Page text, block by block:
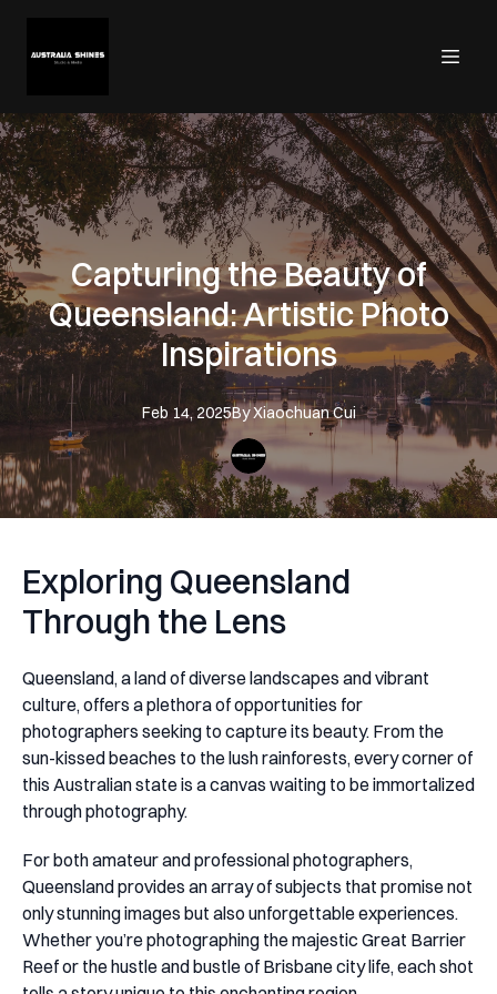
Capturing the Beauty of
Queensland: Artistic Photo
Inspirations
Feb 14, 2025ByXiaochuanCui
Exploring Queensland
Through the Lens
Queensland, a land of diverse landscapes and vibrant
culture, offers a plethora of opportunities for
photographers seeking to capture its beauty. From the
sun-kissed beaches to the lush rainforests, every corner of
this Australian state is a canvas waiting to be immortalized
through photography.
For both amateur and professional photographers,
Queensland provides an array of subjects that promise not
only stunning images but also unforgettable experiences.
Whether you’re photographing the majestic Great Barrier
Reef or the hustle and bustle of Brisbane city life, each shot